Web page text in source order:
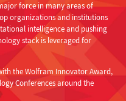
force in many areas of
organizations and institutions
intelligence and pushing
stack is leveraged for
the Wolfram Innovator Award,
Conferences around the